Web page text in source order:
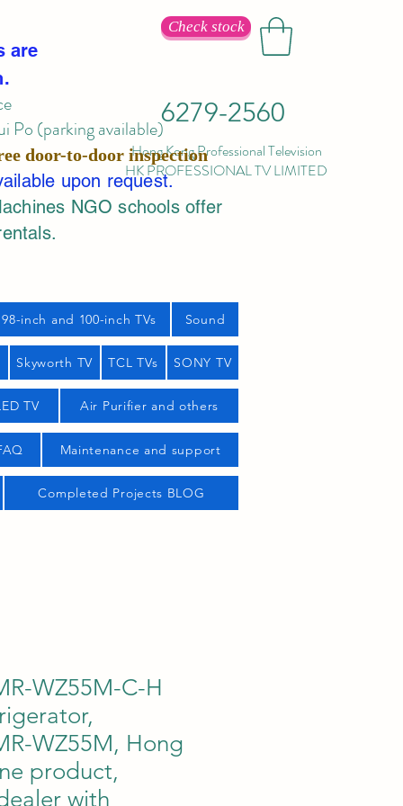
Check stock
6279-2560
Hong Kong Professional Television
HK PROFESSIONAL TV LIMITED
are
Po (parking available)
door-to-door inspection
upon request.
NGO schools offer
98-inch and 100-inch TVs Sound
Skyworth TV TCL TVs SONY TV
TV Air Purifier and others
Maintenance and support
Completed Projects BLOG
WZ55M-C-H
WZ55M, Hong
product,
with